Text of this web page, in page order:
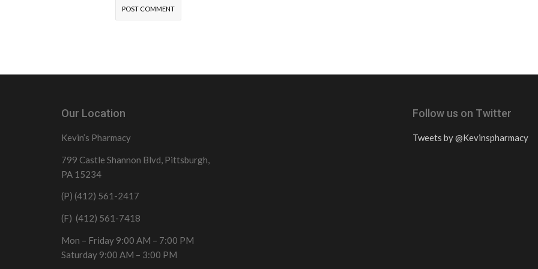
Our Location
Kevin’s Pharmacy
799 Castle Shannon Blvd, Pittsburgh,
PA 15234
(P) (412) 561-2417
(F) (412) 561-7418
Mon – Friday 9:00 AM – 7:00 PM
Saturday 9:00 AM – 3:00 PM
Follow us on Twitter
Tweets by @Kevinspharmacy